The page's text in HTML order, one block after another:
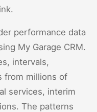
performance data
My Garage CRM.
intervals,
from millions of
services, interim
The patterns